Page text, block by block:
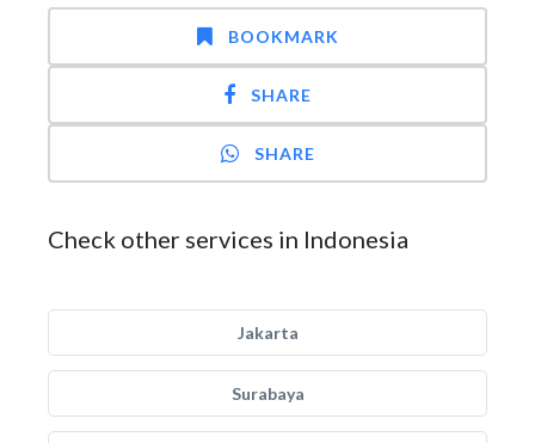
BOOKMARK
SHARE
SHARE
Check other services in Indonesia
Jakarta
Surabaya